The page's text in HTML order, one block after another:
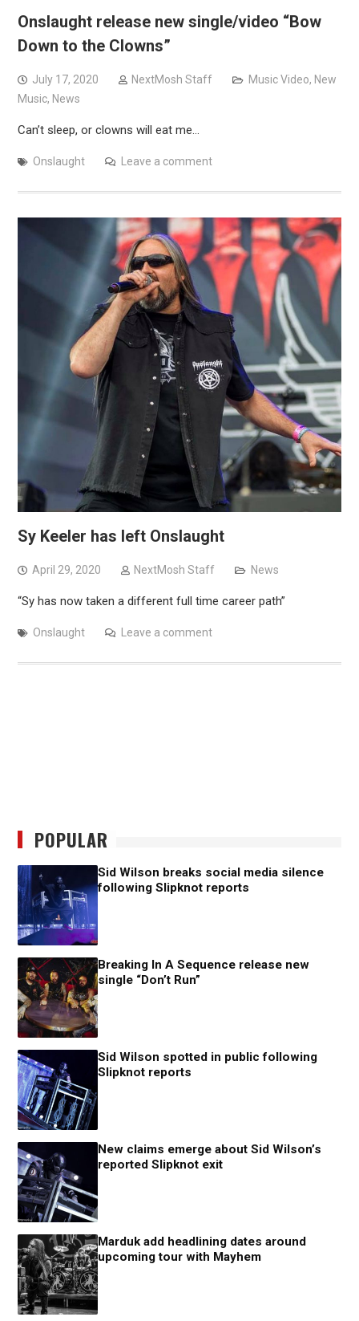
Onslaught release new single/video “Bow
Down to the Clowns”
July 17, 2020 NextMosh Staff Music Video, New
Music, News
Can’t sleep, or clowns will eat me…
Onslaught Leave a comment
Sy Keeler has left Onslaught
April 29, 2020 NextMosh Staff News
“Sy has now taken a different full time career path”
Onslaught Leave a comment
POPULAR
Sid Wilson breaks social media silence
following Slipknot reports
Breaking In A Sequence release new
single “Don’t Run”
Sid Wilson spotted in public following
Slipknot reports
New claims emerge about Sid Wilson’s
reported Slipknot exit
Marduk add headlining dates around
upcoming tour with Mayhem